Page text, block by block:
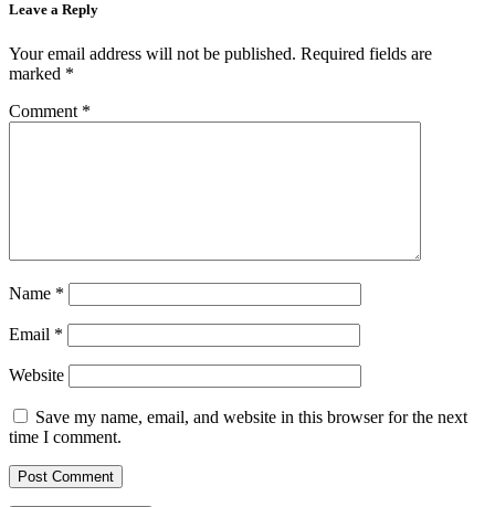
Leave a Reply
Your email address will not be published. Required fields are
marked *
Comment *
Name *
Email *
Website
Save my name, email, and website in this browser for the next
time I comment.